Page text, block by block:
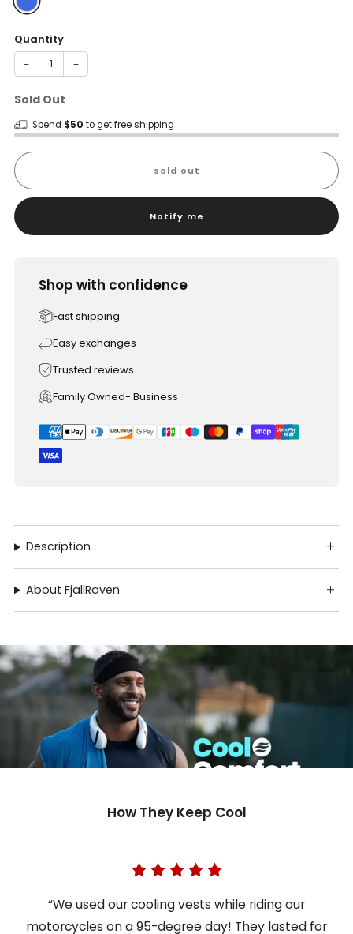
Quantity
− +
Sold Out
Spend $50 to get free shipping
sold out
Notify me
Shop with confidence
Fast shipping
Easy exchanges
Trusted reviews
Family Owned- Business
Description
About FjallRaven
How They Keep Cool
“We used our cooling vests while riding our
motorcycles on a 95-degree day! They lasted for